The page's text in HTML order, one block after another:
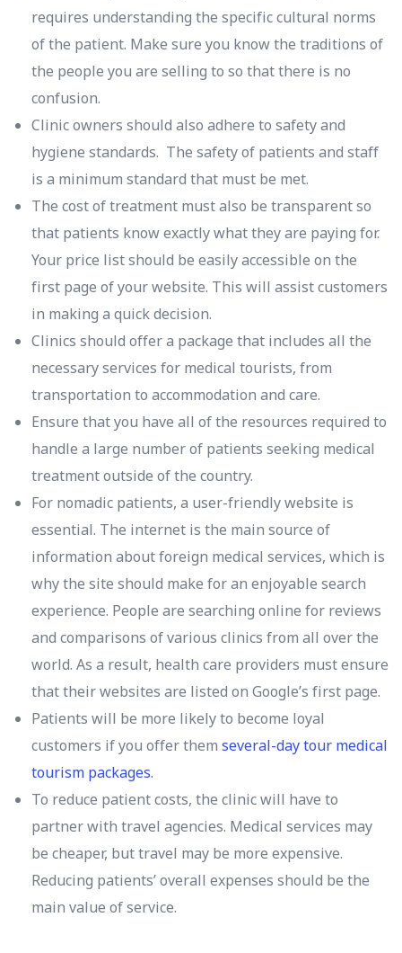
requires understanding the specific cultural norms
of the patient. Make sure you know the traditions of
the people you are selling to so that there is no
confusion.
Clinic owners should also adhere to safety and
hygiene standards. The safety of patients and staff
is a minimum standard that must be met.
The cost of treatment must also be transparent so
that patients know exactly what they are paying for.
Your price list should be easily accessible on the
first page of your website. This will assist customers
in making a quick decision.
Clinics should offer a package that includes all the
necessary services for medical tourists, from
transportation to accommodation and care.
Ensure that you have all of the resources required to
handle a large number of patients seeking medical
treatment outside of the country.
For nomadic patients, a user-friendly website is
essential. The internet is the main source of
information about foreign medical services, which is
why the site should make for an enjoyable search
experience. People are searching online for reviews
and comparisons of various clinics from all over the
world. As a result, health care providers must ensure
that their websites are listed on Google’s first page.
Patients will be more likely to become loyal
customers if you offer them several-day tour medical
tourism packages.
To reduce patient costs, the clinic will have to
partner with travel agencies. Medical services may
be cheaper, but travel may be more expensive.
Reducing patients’ overall expenses should be the
main value of service.